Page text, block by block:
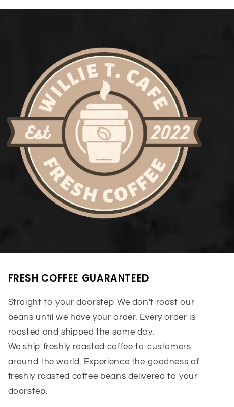
FRESH COFFEE GUARANTEED
Straight to your doorstep We don't roast our
beans until we have your order. Every order is
roasted and shipped the same day.
We ship freshly roasted coffee to customers
around the world. Experience the goodness of
freshly roasted coffee beans delivered to your
doorstep.